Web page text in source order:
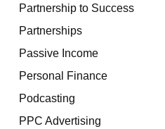
Partnership to Success
Partnerships
Passive Income
Personal Finance
Podcasting
PPC Advertising